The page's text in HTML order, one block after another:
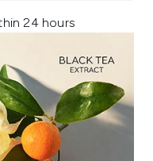
24 hours